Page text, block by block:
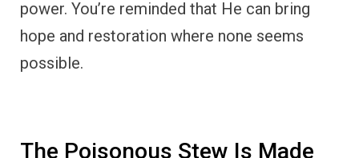
power. You’re reminded that He can bring
hope and restoration where none seems
possible.
The Poisonous Stew Is Made